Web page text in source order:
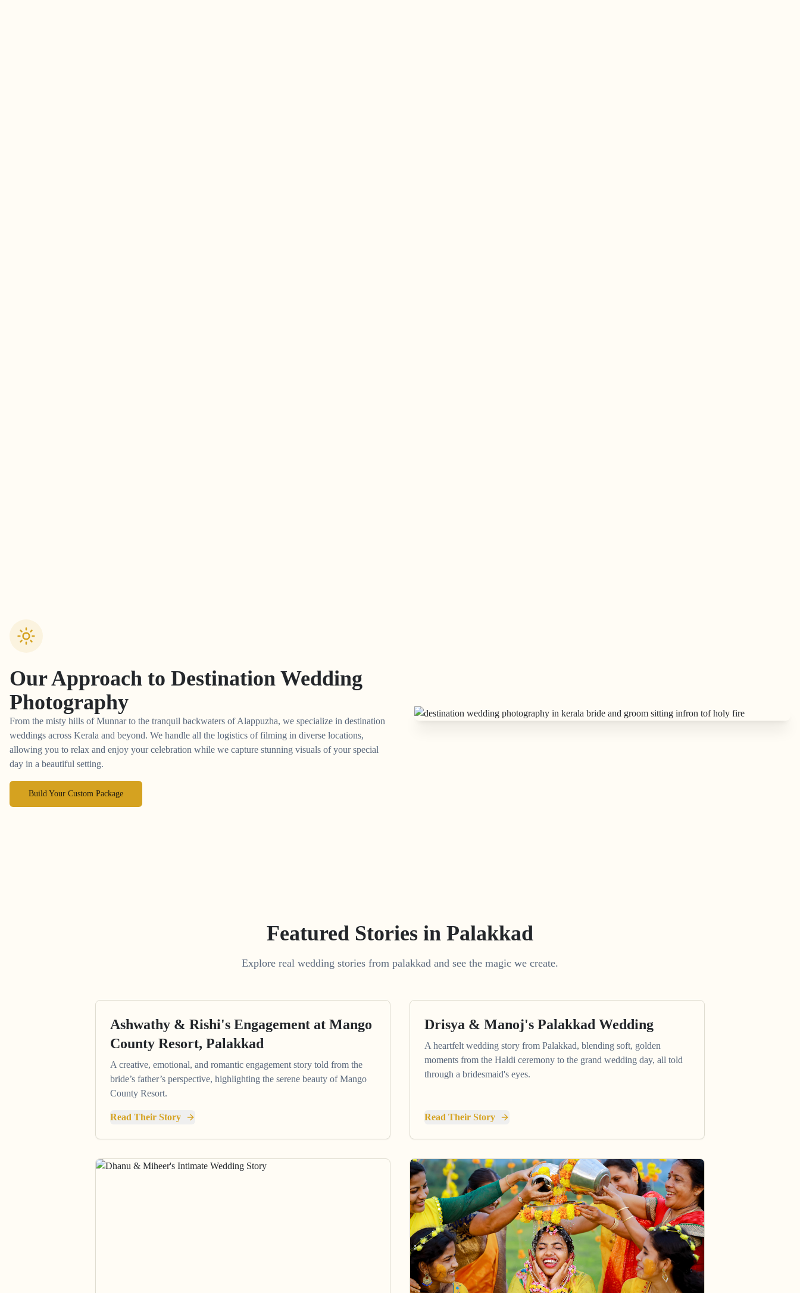
Our Approach to Destination Wedding
Photography
From the misty hills of Munnar to the tranquil backwaters of Alappuzha, we specialize in destination
weddings across Kerala and beyond. We handle all the logistics of filming in diverse locations,
allowing you to relax and enjoy your celebration while we capture stunning visuals of your special
day in a beautiful setting.
Build Your Custom Package
Featured Stories in Palakkad
Explore real wedding stories from palakkad and see the magic we create.
Ashwathy & Rishi's Engagement at Mango
County Resort, Palakkad
A creative, emotional, and romantic engagement story told from the
bride’s father’s perspective, highlighting the serene beauty of Mango
County Resort.
Read Their Story
Drisya & Manoj's Palakkad Wedding
A heartfelt wedding story from Palakkad, blending soft, golden
moments from the Haldi ceremony to the grand wedding day, all told
through a bridesmaid's eyes.
Read Their Story